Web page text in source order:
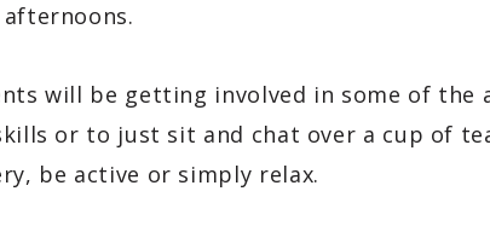
afternoons.
will be getting involved in some of
or to just sit and chat over a cup of
be active or simply relax.